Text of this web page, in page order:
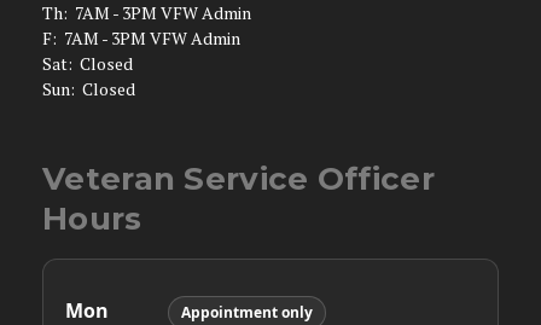
Th: 7AM - 3PM VFW Admin
F: 7AM - 3PM VFW Admin
Sat: Closed
Sun: Closed
Veteran Service Officer
Hours
Mon Appointment only